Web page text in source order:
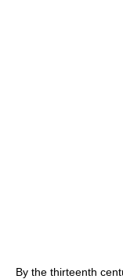
By the thirteenth